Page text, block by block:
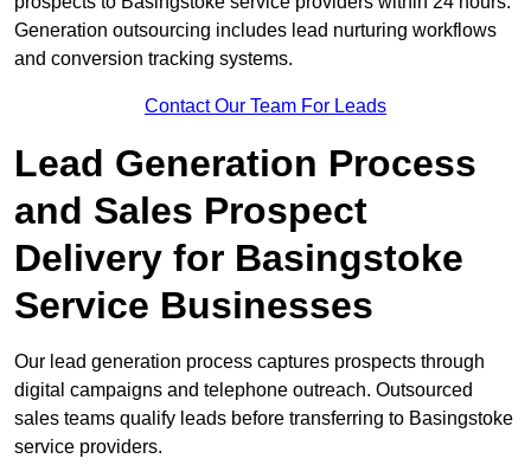
Generation outsourcing includes lead nurturing workflows
and conversion tracking systems.
Contact Our Team For Leads
Lead Generation Process
and Sales Prospect
Delivery for Basingstoke
Service Businesses
Our lead generation process captures prospects through
digital campaigns and telephone outreach. Outsourced
sales teams qualify leads before transferring to Basingstoke
service providers.